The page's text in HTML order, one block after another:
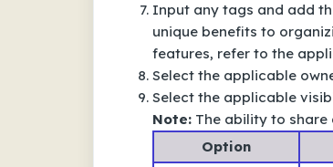
Input any tags and add
unique benefits to
features, refer to the
Select the applicable
Select the applicable
Note: The ability to share
Option